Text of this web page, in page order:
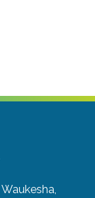
Waukesha,